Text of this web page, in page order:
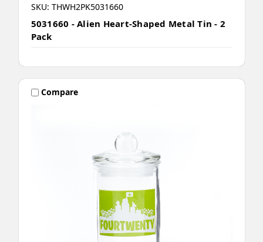
SKU: THWH2PK5031660
5031660 - Alien Heart-Shaped Metal Tin - 2
Pack
Compare